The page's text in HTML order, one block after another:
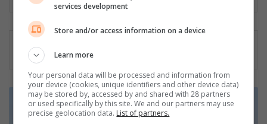
services development
Store and/or access information on a device
Learn more
Your personal data will be processed and information from
your device (cookies, unique identifiers and other device data)
may be stored by, accessed by and shared with 28 partners
or used specifically by this site. We and our partners may use
precise geolocation data. List of partners.